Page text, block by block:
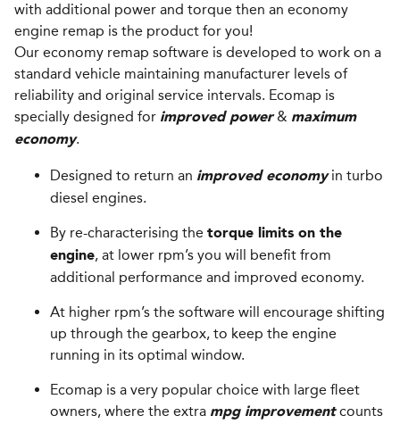
with additional power and torque then an economy
engine remap is the product for you!
Our economy remap software is developed to work on a
standard vehicle maintaining manufacturer levels of
reliability and original service intervals. Ecomap is
specially designed for improved power& maximum
economy.
Designed to return an improved economyin turbo
diesel engines.
By re-characterising the torque limits on the
engine, at lower rpm’s you will benefit from
additional performance and improved economy.
At higher rpm’s the software will encourage shifting
up through the gearbox, to keep the engine
running in its optimal window.
Ecomap is a very popular choice with large fleet
owners, where the extra mpg improvementcounts